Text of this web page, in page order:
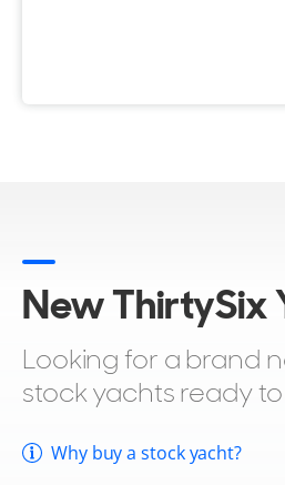
New ThirtySix
Looking for a brand
stock yachts ready
Why buy a stock yacht?